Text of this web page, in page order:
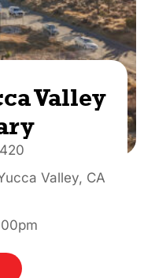
Valley
Valley, CA